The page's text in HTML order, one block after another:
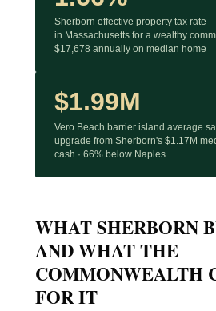
Sherborn effective property tax rate
in Massachusetts for a wealthy
$17,678 annually on median home
$1.99M
Vero Beach barrier island average
upgrade from Sherborn's $1.17M
cash · 66% below Naples
WHAT SHERBORN
AND WHAT THE
COMMONWEALTH
FOR IT